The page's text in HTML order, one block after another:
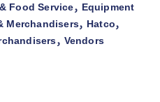
Food Service, Equipment
Merchandisers, Hatco,
, Vendors